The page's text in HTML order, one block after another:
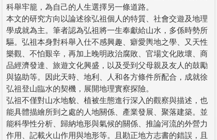
科舉牢籠，為自己的人生選擇另一條道路。
本文的研究方向以論述徐弘祖個人的特質、社會交遊及地理
學成就為主。筆者認為弘祖將一生奉獻給山水，多係時勢所
驅。弘祖本身對科舉入仕不感興趣、癖愛輿地之學、又天性
樂觀、不怕艱辛，再加上晚明政治腐敗、官場文化敗壞、商
品經濟發達、旅遊文化興盛，以及受到父母親及友人的鼓勵
與協助等。因此天時、地利、人和各方條件所配合，成就徐
弘祖登山臨水的契機，展開地理實察探險。
弘祖不僅對山水地貌、植被生態進行深入的觀察與描述，也
能具體描繪所到之處的人地關係、產業發展、聚落建築。並
能科學性分析、歸納地形與氣候的關係、推論河流的外營力
作用、記載火山作用與地形等。且勘正地方志書的錯誤，且